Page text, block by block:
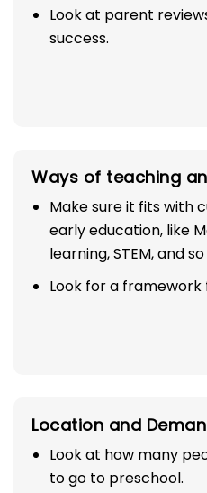
Look at parent
success.
Ways of teaching
Make sure it fits with
early education, like
learning, STEM, and
Look for a framework
Location and
Look at how many
to go to preschool.